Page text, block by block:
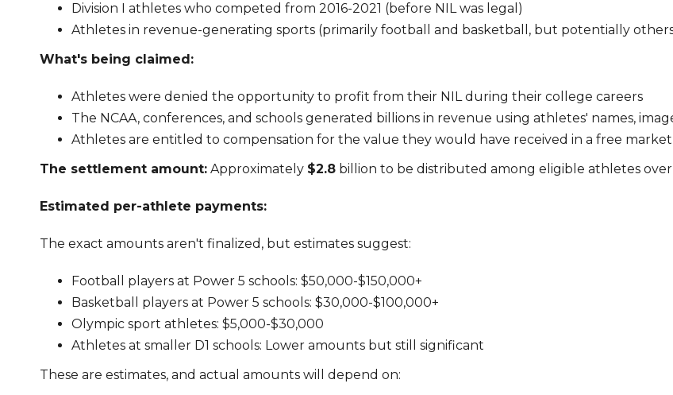
Division I athletes who competed from 2016-2021 (before NIL was legal)
Athletes in revenue-generating sports (primarily football and basketball, but potentially
What's being claimed:
Athletes were denied the opportunity to profit from their NIL during their college careers
The NCAA, conferences, and schools generated billions in revenue using athletes' names,
Athletes are entitled to compensation for the value they would have received in a free market
The settlement amount: Approximately $2.8 billion to be distributed among eligible athletes over
Estimated per-athlete payments:
The exact amounts aren't finalized, but estimates suggest:
Football players at Power 5 schools: $50,000-$150,000+
Basketball players at Power 5 schools: $30,000-$100,000+
Olympic sport athletes: $5,000-$30,000
Athletes at smaller D1 schools: Lower amounts but still significant
These are estimates, and actual amounts will depend on: